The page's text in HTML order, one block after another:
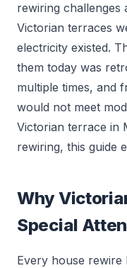
rewiring challenges
Victorian terraces
electricity existed.
them today was
multiple times, and
would not meet
Victorian terrace in
rewiring, this guide
Why
Special
Every house rewire